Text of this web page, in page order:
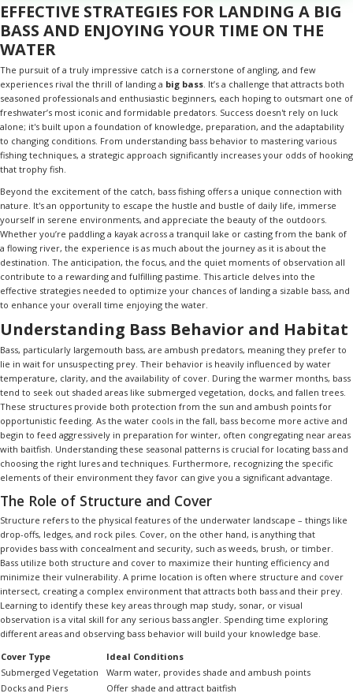
EFFECTIVE STRATEGIES FOR LANDING A BIG
BASS AND ENJOYING YOUR TIME ON THE
WATER
The pursuit of a truly impressive catch is a cornerstone of angling, and few
experiences rival the thrill of landing a big bass. It’s a challenge that attracts both
seasoned professionals and enthusiastic beginners, each hoping to outsmart one of
freshwater’s most iconic and formidable predators. Success doesn't rely on luck
alone; it's built upon a foundation of knowledge, preparation, and the adaptability
to changing conditions. From understanding bass behavior to mastering various
fishing techniques, a strategic approach significantly increases your odds of hooking
that trophy fish.
Beyond the excitement of the catch, bass fishing offers a unique connection with
nature. It's an opportunity to escape the hustle and bustle of daily life, immerse
yourself in serene environments, and appreciate the beauty of the outdoors.
Whether you’re paddling a kayak across a tranquil lake or casting from the bank of
a flowing river, the experience is as much about the journey as it is about the
destination. The anticipation, the focus, and the quiet moments of observation all
contribute to a rewarding and fulfilling pastime. This article delves into the
effective strategies needed to optimize your chances of landing a sizable bass, and
to enhance your overall time enjoying the water.
Understanding Bass Behavior and Habitat
Bass, particularly largemouth bass, are ambush predators, meaning they prefer to
lie in wait for unsuspecting prey. Their behavior is heavily influenced by water
temperature, clarity, and the availability of cover. During the warmer months, bass
tend to seek out shaded areas like submerged vegetation, docks, and fallen trees.
These structures provide both protection from the sun and ambush points for
opportunistic feeding. As the water cools in the fall, bass become more active and
begin to feed aggressively in preparation for winter, often congregating near areas
with baitfish. Understanding these seasonal patterns is crucial for locating bass and
choosing the right lures and techniques. Furthermore, recognizing the specific
elements of their environment they favor can give you a significant advantage.
The Role of Structure and Cover
Structure refers to the physical features of the underwater landscape – things like
drop-offs, ledges, and rock piles. Cover, on the other hand, is anything that
provides bass with concealment and security, such as weeds, brush, or timber.
Bass utilize both structure and cover to maximize their hunting efficiency and
minimize their vulnerability. A prime location is often where structure and cover
intersect, creating a complex environment that attracts both bass and their prey.
Learning to identify these key areas through map study, sonar, or visual
observation is a vital skill for any serious bass angler. Spending time exploring
different areas and observing bass behavior will build your knowledge base.
Cover Type
Ideal Conditions
Submerged Vegetation
Warm water, provides shade and ambush points
Docks and Piers
Offer shade and attract baitfish